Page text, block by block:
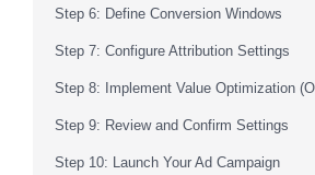
Step 6: Define Conversion Windows
Step 7: Configure Attribution Settings
Step 8: Implement Value Optimization
Step 9: Review and Confirm Settings
Step 10: Launch Your Ad Campaign